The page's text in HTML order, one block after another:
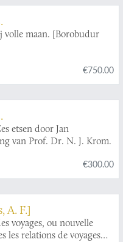
volle maan. [Borobudur
€750.00
etsen door Jan
van Prof. Dr. N. J. Krom.
€300.00
[Prévost d'Exiles, A. F.]
voyages, ou nouvelle
les relations de voyages